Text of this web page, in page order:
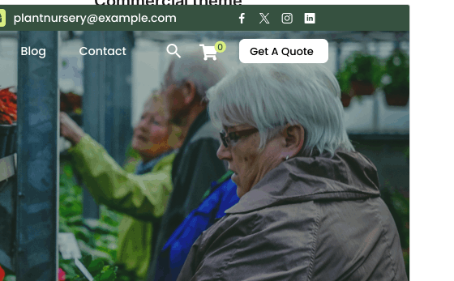
This theme is free but offers additional paid
commercial upgrades or support.View support
Aurreikusi Deskargatu
Bertsioa
1.7.1
Last updated
5 abuztua, 2026
Active installations
200+
PHP version
5.6
Theme homepage